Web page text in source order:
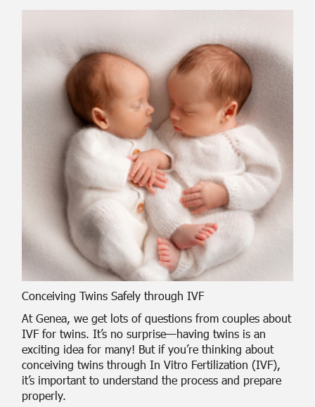
Conceiving Twins Safely through IVF
At Genea, we get lots of questions from couples about
IVF for twins. It’s no surprise—having twins is an
exciting idea for many! But if you’re thinking about
conceiving twins through In Vitro Fertilization (IVF),
it’s important to understand the process and prepare
properly.